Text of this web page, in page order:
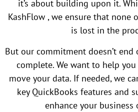
it’s about building upon it.
KashFlow , we ensure that none
is lost in the
But our commitment doesn’t
complete. We want to help
move your data. If needed, we
key QuickBooks features and
enhance your business